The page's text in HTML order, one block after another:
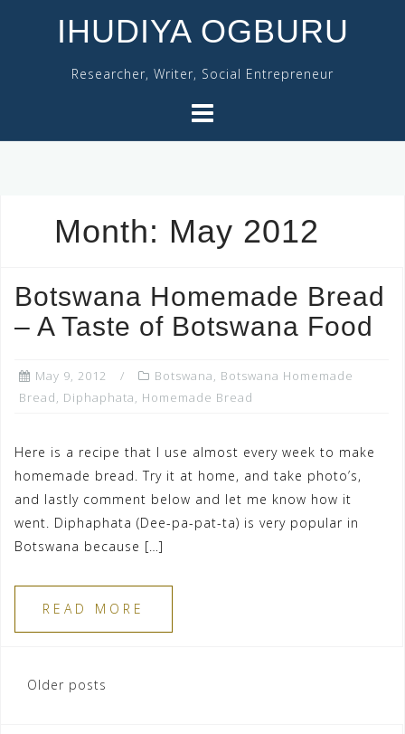
IHUDIYA OGBURU
Researcher, Writer, Social Entrepreneur
Month: May 2012
Botswana Homemade Bread
– A Taste of Botswana Food
May 9, 2012 Botswana, Botswana Homemade
Bread, Diphaphata, Homemade Bread
Here is a recipe that I use almost every week to make
homemade bread. Try it at home, and take photo’s,
and lastly comment below and let me know how it
went. Diphaphata (Dee-pa-pat-ta) is very popular in
Botswana because […]
READ MORE
Posts
Older posts